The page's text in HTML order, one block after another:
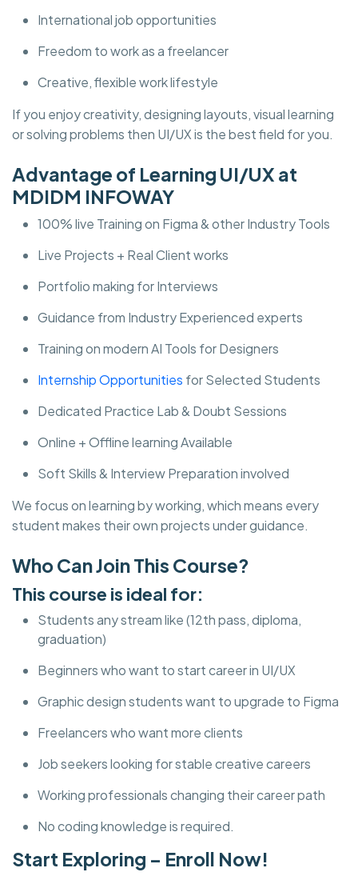
International job opportunities
Freedom to work as a freelancer
Creative, flexible work lifestyle
If you enjoy creativity, designing layouts, visual learning
or solving problems then UI/UX is the best field for you.
Advantage of Learning UI/UX at
MDIDM INFOWAY
100% live Training on Figma & other Industry Tools
Live Projects + Real Client works
Portfolio making for Interviews
Guidance from Industry Experienced experts
Training on modern AI Tools for Designers
Internship Opportunities for Selected Students
Dedicated Practice Lab & Doubt Sessions
Online + Offline learning Available
Soft Skills & Interview Preparation involved
We focus on learning by working, which means every
student makes their own projects under guidance.
Who Can Join This Course?
This course is ideal for:
Students any stream like (12th pass, diploma,
graduation)
Beginners who want to start career in UI/UX
Graphic design students want to upgrade to Figma
Freelancers who want more clients
Job seekers looking for stable creative careers
Working professionals changing their career path
No coding knowledge is required.
Start Exploring – Enroll Now!